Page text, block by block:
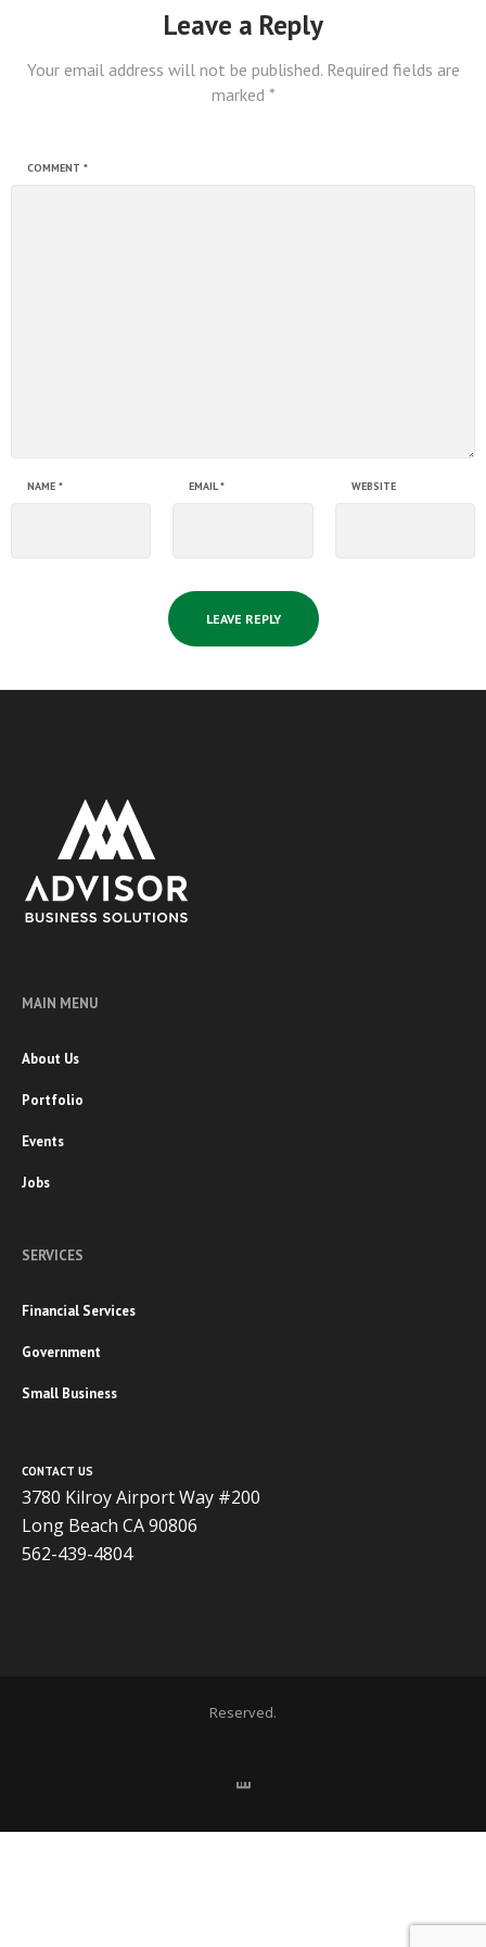
Leave a Reply
Your email address will not be published. Required fields are
marked *
COMMENT *
NAME * EMAIL* WEBSITE
MAIN MENU
About Us
Portfolio
Events
Jobs
SERVICES
Financial Services
Government
Small Business
CONTACT US
3780 Kilroy Airport Way #200
Long Beach CA 90806
562-439-4804
Reserved.